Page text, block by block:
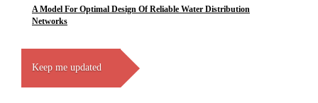
A Model For Optimal Design Of Reliable Water Distribution
Networks
Keep me updated